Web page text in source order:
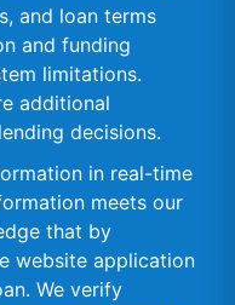
and loan terms
and funding
limitations.
additional
decisions.
in real-time
meets our
that by
website application
We verify